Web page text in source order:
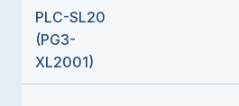
PLC-SL20
(PG3-
XL2001)